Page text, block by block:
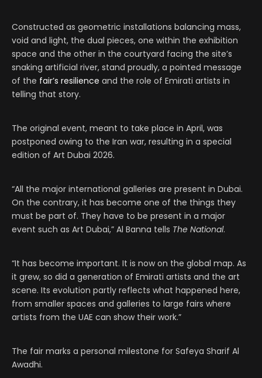
Constructed as geometric installations balancing mass,
void and light, the dual pieces, one within the exhibition
space and the other in the courtyard facing the site’s
snaking artificial river, stand proudly, a pointed message
of the fair’s resilience and the role of Emirati artists in
telling that story.
The original event, meant to take place in April, was
postponed owing to the Iran war, resulting in a special
edition of Art Dubai 2026.
“All the major international galleries are present in Dubai.
On the contrary, it has become one of the things they
must be part of. They have to be present in a major
event such as Art Dubai,” Al Banna tells The National.
“It has become important. It is now on the global map. As
it grew, so did a generation of Emirati artists and the art
scene. Its evolution partly reflects what happened here,
from smaller spaces and galleries to large fairs where
artists from the UAE can show their work.”
The fair marks a personal milestone for Safeya Sharif Al
Awadhi.